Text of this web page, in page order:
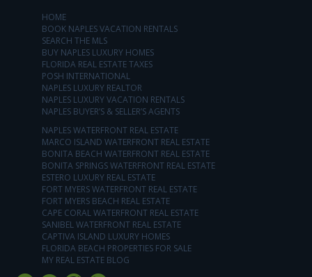
HOME
BOOK NAPLES VACATION RENTALS
SEARCH THE MLS
BUY NAPLES LUXURY HOMES
FLORIDA REAL ESTATE TAXES
POSH INTERNATIONAL
NAPLES LUXURY REALTOR
NAPLES LUXURY VACATION RENTALS
NAPLES BUYER’S & SELLER’S AGENTS
NAPLES WATERFRONT REAL ESTATE
MARCO ISLAND WATERFRONT REAL ESTATE
BONITA BEACH WATERFRONT REAL ESTATE
BONITA SPRINGS WATERFRONT REAL ESTATE
ESTERO LUXURY REAL ESTATE
FORT MYERS WATERFRONT REAL ESTATE
FORT MYERS BEACH REAL ESTATE
CAPE CORAL WATERFRONT REAL ESTATE
SANIBEL WATERFRONT REAL ESTATE
CAPTIVA ISLAND LUXURY HOMES
FLORIDA BEACH PROPERTIES FOR SALE
MY REAL ESTATE BLOG